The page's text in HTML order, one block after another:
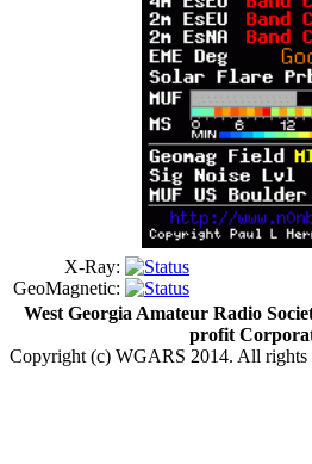
X-Ray:
GeoMagnetic:
West Georgia Amateur Radio
profit
Copyright (c) WGARS 2014. All rights